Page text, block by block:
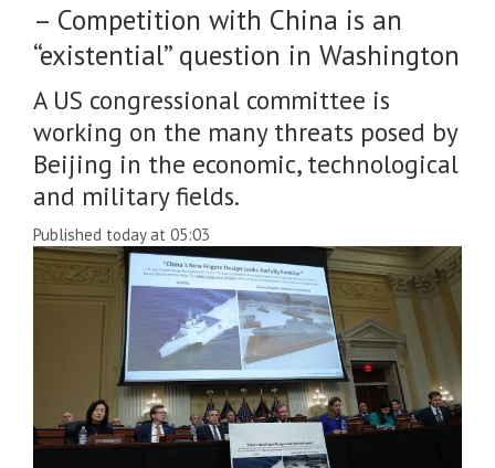
– Competition with China is an
“existential” question in Washington
A US congressional committee is
working on the many threats posed by
Beijing in the economic, technological
and military fields.
Published today at 05:03